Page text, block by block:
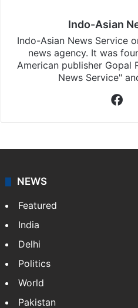
Indo-Asian
Indo-Asian News Service
news agency. It was
American publisher Gopal
News Service"
NEWS
Featured
India
Delhi
Politics
World
Pakistan